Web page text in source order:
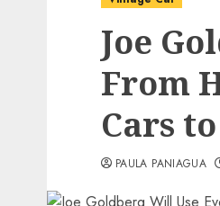
Joe
From
Cars
PAULA PANIAGUA